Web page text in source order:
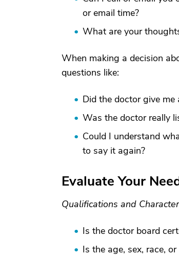
or email time?
What are your
When making a decision
questions like:
Did the doctor give me
Was the doctor really
Could I understand
to say it again?
Evaluate Your
Qualifications and
Is the doctor board
Is the age, sex, race,